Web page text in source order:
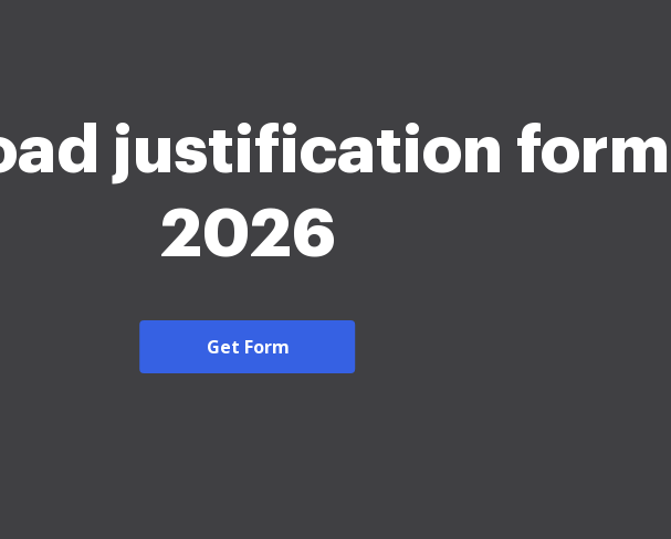
justification form
2026
Get Form